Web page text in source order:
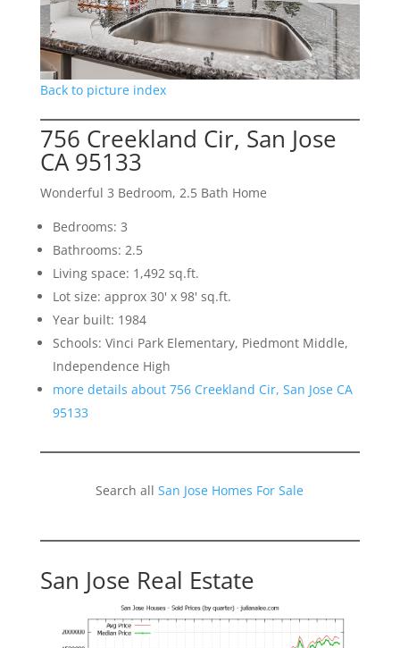
Back to picture index
756 Creekland Cir, San Jose
CA 95133
Wonderful 3 Bedroom, 2.5 Bath Home
Bedrooms: 3
Bathrooms: 2.5
Living space: 1,492 sq.ft.
Lot size: approx 30' x 98' sq.ft.
Year built: 1984
Schools: Vinci Park Elementary, Piedmont Middle,
Independence High
more details about 756 Creekland Cir, San Jose CA
95133
Search allSan Jose Homes For Sale
San Jose Real Estate